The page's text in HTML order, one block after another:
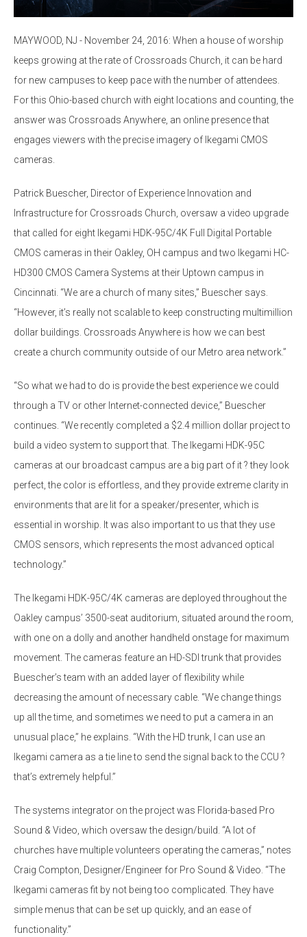
MAYWOOD, NJ - November 24, 2016: When a house of worship
keeps growing at the rate of Crossroads Church, it can be hard
for new campuses to keep pace with the number of attendees.
For this Ohio-based church with eight locations and counting, the
answer was Crossroads Anywhere, an online presence that
engages viewers with the precise imagery of Ikegami CMOS
cameras.
Patrick Buescher, Director of Experience Innovation and
Infrastructure for Crossroads Church, oversaw a video upgrade
that called for eight Ikegami HDK-95C/4K Full Digital Portable
CMOS cameras in their Oakley, OH campus and two Ikegami HC-
HD300 CMOS Camera Systems at their Uptown campus in
Cincinnati. “We are a church of many sites,” Buescher says.
“However, it’s really not scalable to keep constructing multimillion
dollar buildings. Crossroads Anywhere is how we can best
create a church community outside of our Metro area network.”
“So what we had to do is provide the best experience we could
through a TV or other Internet-connected device,” Buescher
continues. “We recently completed a $2.4 million dollar project to
build a video system to support that. The Ikegami HDK-95C
cameras at our broadcast campus are a big part of it ? they look
perfect, the color is effortless, and they provide extreme clarity in
environments that are lit for a speaker/presenter, which is
essential in worship. It was also important to us that they use
CMOS sensors, which represents the most advanced optical
technology.”
The Ikegami HDK-95C/4K cameras are deployed throughout the
Oakley campus’ 3500-seat auditorium, situated around the room,
with one on a dolly and another handheld onstage for maximum
movement. The cameras feature an HD-SDI trunk that provides
Buescher’s team with an added layer of flexibility while
decreasing the amount of necessary cable. “We change things
up all the time, and sometimes we need to put a camera in an
unusual place,” he explains. “With the HD trunk, I can use an
Ikegami camera as a tie line to send the signal back to the CCU ?
that’s extremely helpful.”
The systems integrator on the project was Florida-based Pro
Sound & Video, which oversaw the design/build. “A lot of
churches have multiple volunteers operating the cameras,” notes
Craig Compton, Designer/Engineer for Pro Sound & Video. “The
Ikegami cameras fit by not being too complicated. They have
simple menus that can be set up quickly, and an ease of
functionality.”